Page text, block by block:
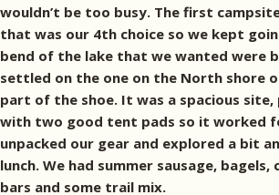
wouldn’t be too busy. The first
that was our 4th choice so we kept
bend of the lake that we wanted were
settled on the one on the North shore
part of the shoe. It was a spacious
with two good tent pads so it worked
unpacked our gear and explored a bit
lunch. We had summer sausage, bagels,
bars and some trail mix.